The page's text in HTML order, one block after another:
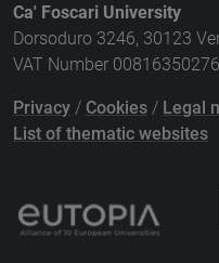
Ca' Foscari University
Dorsoduro 3246, 30123
VAT Number
Privacy / Cookies / Legal
List of thematic websites